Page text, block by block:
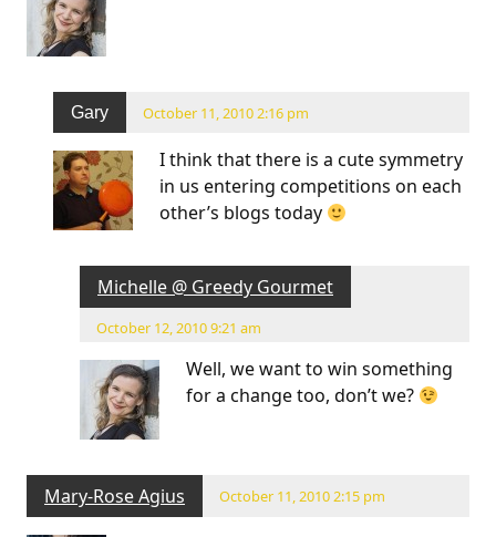
Gary October 11, 2010 2:16 pm
I think that there is a cute symmetry
in us entering competitions on each
other’s blogs today
Michelle @ Greedy Gourmet
October 12, 2010 9:21 am
Well, we want to win something
for a change too, don’t we?
Mary-Rose Agius October 11, 2010 2:15 pm